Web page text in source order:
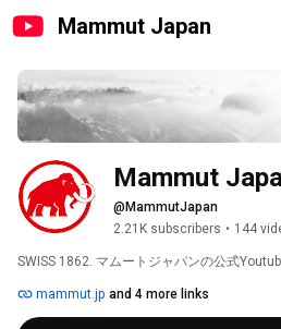
Mammut Japan
Mammut
@MammutJapan
2.21K subscribers • 144
SWISS 1862. マムートジャパンの公式
mammut.jp and 4 more links